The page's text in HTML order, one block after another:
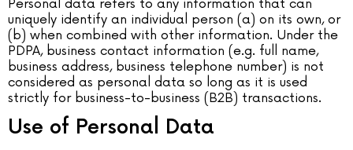
Personal data refers to any information that can
uniquely identify an individual person (a) on its own, or
(b) when combined with other information. Under the
PDPA, business contact information (e.g. full name,
business address, business telephone number) is not
considered as personal data so long as it is used
strictly for business-to-business (B2B) transactions.
Use of Personal Data